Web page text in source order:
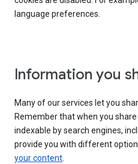
language preferences.
Information you
Many of our services let you
Remember that when you
indexable by search engines,
provide you with different
your content.